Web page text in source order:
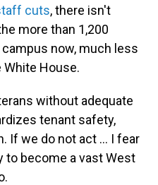
cuts, there isn't
more than 1,200
now, much less
White House.
without adequate
tenant safety,
If we do not act ... I fear
to become a vast West